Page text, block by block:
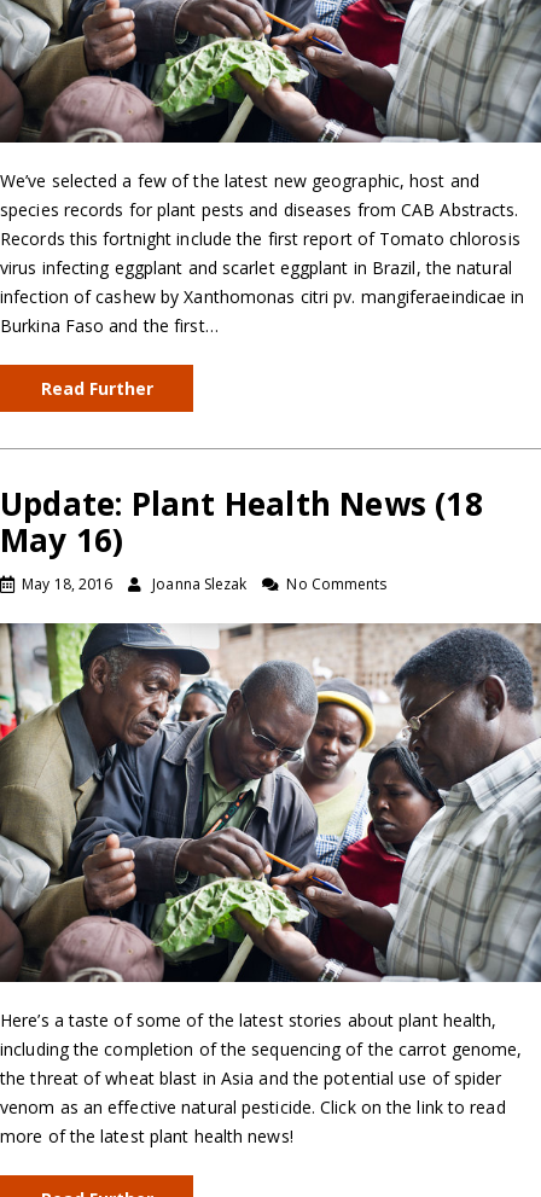
We’ve selected a few of the latest new geographic, host and
species records for plant pests and diseases from CAB Abstracts.
Records this fortnight include the first report of Tomato chlorosis
virus infecting eggplant and scarlet eggplant in Brazil, the natural
infection of cashew by Xanthomonas citri pv. mangiferaeindicae in
Burkina Faso and the first…
Read Further
Update: Plant Health News (18
May 16)
May 18, 2016 Joanna Slezak No Comments
Here’s a taste of some of the latest stories about plant health,
including the completion of the sequencing of the carrot genome,
the threat of wheat blast in Asia and the potential use of spider
venom as an effective natural pesticide. Click on the link to read
more of the latest plant health news!